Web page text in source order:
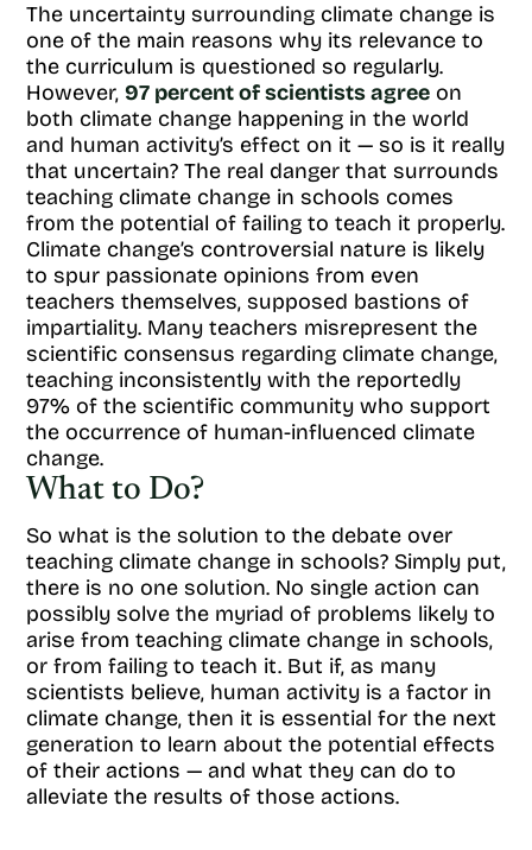
The uncertainty surrounding climate change is
one of the main reasons why its relevance to
the curriculum is questioned so regularly.
However, 97 percent of scientists agree on
both climate change happening in the world
and human activity’s effect on it — so is it really
that uncertain? The real danger that surrounds
teaching climate change in schools comes
from the potential of failing to teach it properly.
Climate change’s controversial nature is likely
to spur passionate opinions from even
teachers themselves, supposed bastions of
impartiality. Many teachers misrepresent the
scientific consensus regarding climate change,
teaching inconsistently with the reportedly
97% of the scientific community who support
the occurrence of human-influenced climate
change.
What to Do?
So what is the solution to the debate over
teaching climate change in schools? Simply put,
there is no one solution. No single action can
possibly solve the myriad of problems likely to
arise from teaching climate change in schools,
or from failing to teach it. But if, as many
scientists believe, human activity is a factor in
climate change, then it is essential for the next
generation to learn about the potential effects
of their actions — and what they can do to
alleviate the results of those actions.